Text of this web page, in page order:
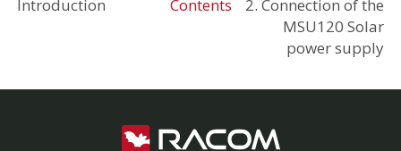
Introduction
Contents
2. Connection of the
MSU120 Solar
power supply